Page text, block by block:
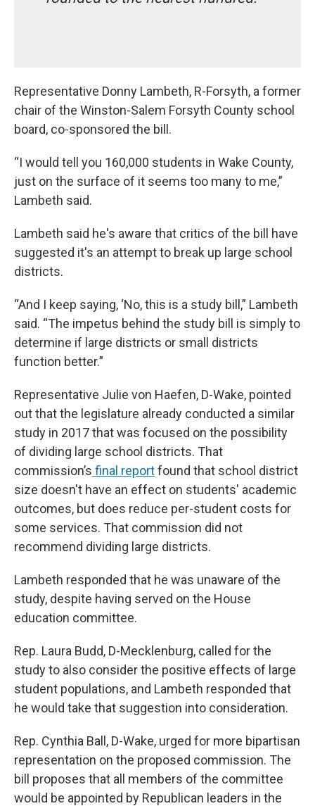
Representative Donny Lambeth, R-Forsyth, a former
chair of the Winston-Salem Forsyth County school
board, co-sponsored the bill.
“I would tell you 160,000 students in Wake County,
just on the surface of it seems too many to me,”
Lambeth said.
Lambeth said he's aware that critics of the bill have
suggested it's an attempt to break up large school
districts.
“And I keep saying, ‘No, this is a study bill,” Lambeth
said. “The impetus behind the study bill is simply to
determine if large districts or small districts
function better.”
Representative Julie von Haefen, D-Wake, pointed
out that the legislature already conducted a similar
study in 2017 that was focused on the possibility
of dividing large school districts. That
commission’s final reportfound that school district
size doesn't have an effect on students' academic
outcomes, but does reduce per-student costs for
some services. That commission did not
recommend dividing large districts.
Lambeth responded that he was unaware of the
study, despite having served on the House
education committee.
Rep. Laura Budd, D-Mecklenburg, called for the
study to also consider the positive effects of large
student populations, and Lambeth responded that
he would take that suggestion into consideration.
Rep. Cynthia Ball, D-Wake, urged for more bipartisan
representation on the proposed commission. The
bill proposes that all members of the committee
would be appointed by Republican leaders in the